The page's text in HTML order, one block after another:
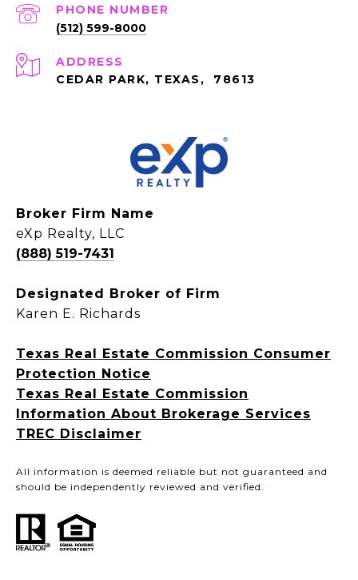
PHONE NUMBER
(512) 599-8000
ADDRESS
CEDAR PARK, TEXAS, 78613
Broker Firm Name
eXp Realty, LLC
(888) 519-7431
Designated Broker of Firm
Karen E. Richards
Texas Real Estate Commission Consumer
Protection Notice
Texas Real Estate Commission
Information About Brokerage Services
TREC Disclaimer
All information is deemed reliable but not guaranteed and
should be independently reviewed and verified.